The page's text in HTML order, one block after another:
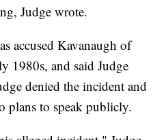
Judge wrote.
accused Kavanaugh of
1980s, and said Judge
denied the incident and
plans to speak publicly.